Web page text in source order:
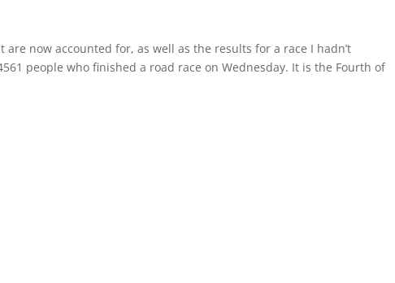
now accounted for, as well as the results for a race I hadn’t
people who finished a road race on Wednesday. It is the Fourth of